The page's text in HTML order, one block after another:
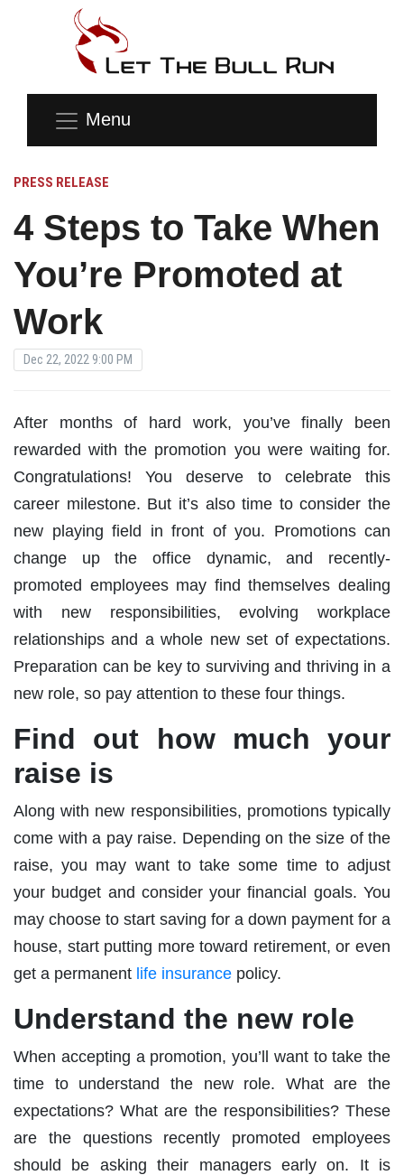
Menu
PRESS RELEASE
4 Steps to Take When
You’re Promoted at
Work
Dec 22, 2022 9:00 PM
After months of hard work, you’ve finally been
rewarded with the promotion you were waiting for.
Congratulations! You deserve to celebrate this
career milestone. But it’s also time to consider the
new playing field in front of you. Promotions can
change up the office dynamic, and recently-
promoted employees may find themselves dealing
with new responsibilities, evolving workplace
relationships and a whole new set of expectations.
Preparation can be key to surviving and thriving in a
new role, so pay attention to these four things.
Find out how much your
raise is
Along with new responsibilities, promotions typically
come with a pay raise. Depending on the size of the
raise, you may want to take some time to adjust
your budget and consider your financial goals. You
may choose to start saving for a down payment for a
house, start putting more toward retirement, or even
get a permanent life insurance policy.
Understand the new role
When accepting a promotion, you’ll want to take the
time to understand the new role. What are the
expectations? What are the responsibilities? These
are the questions recently promoted employees
should be asking their managers early on. It is